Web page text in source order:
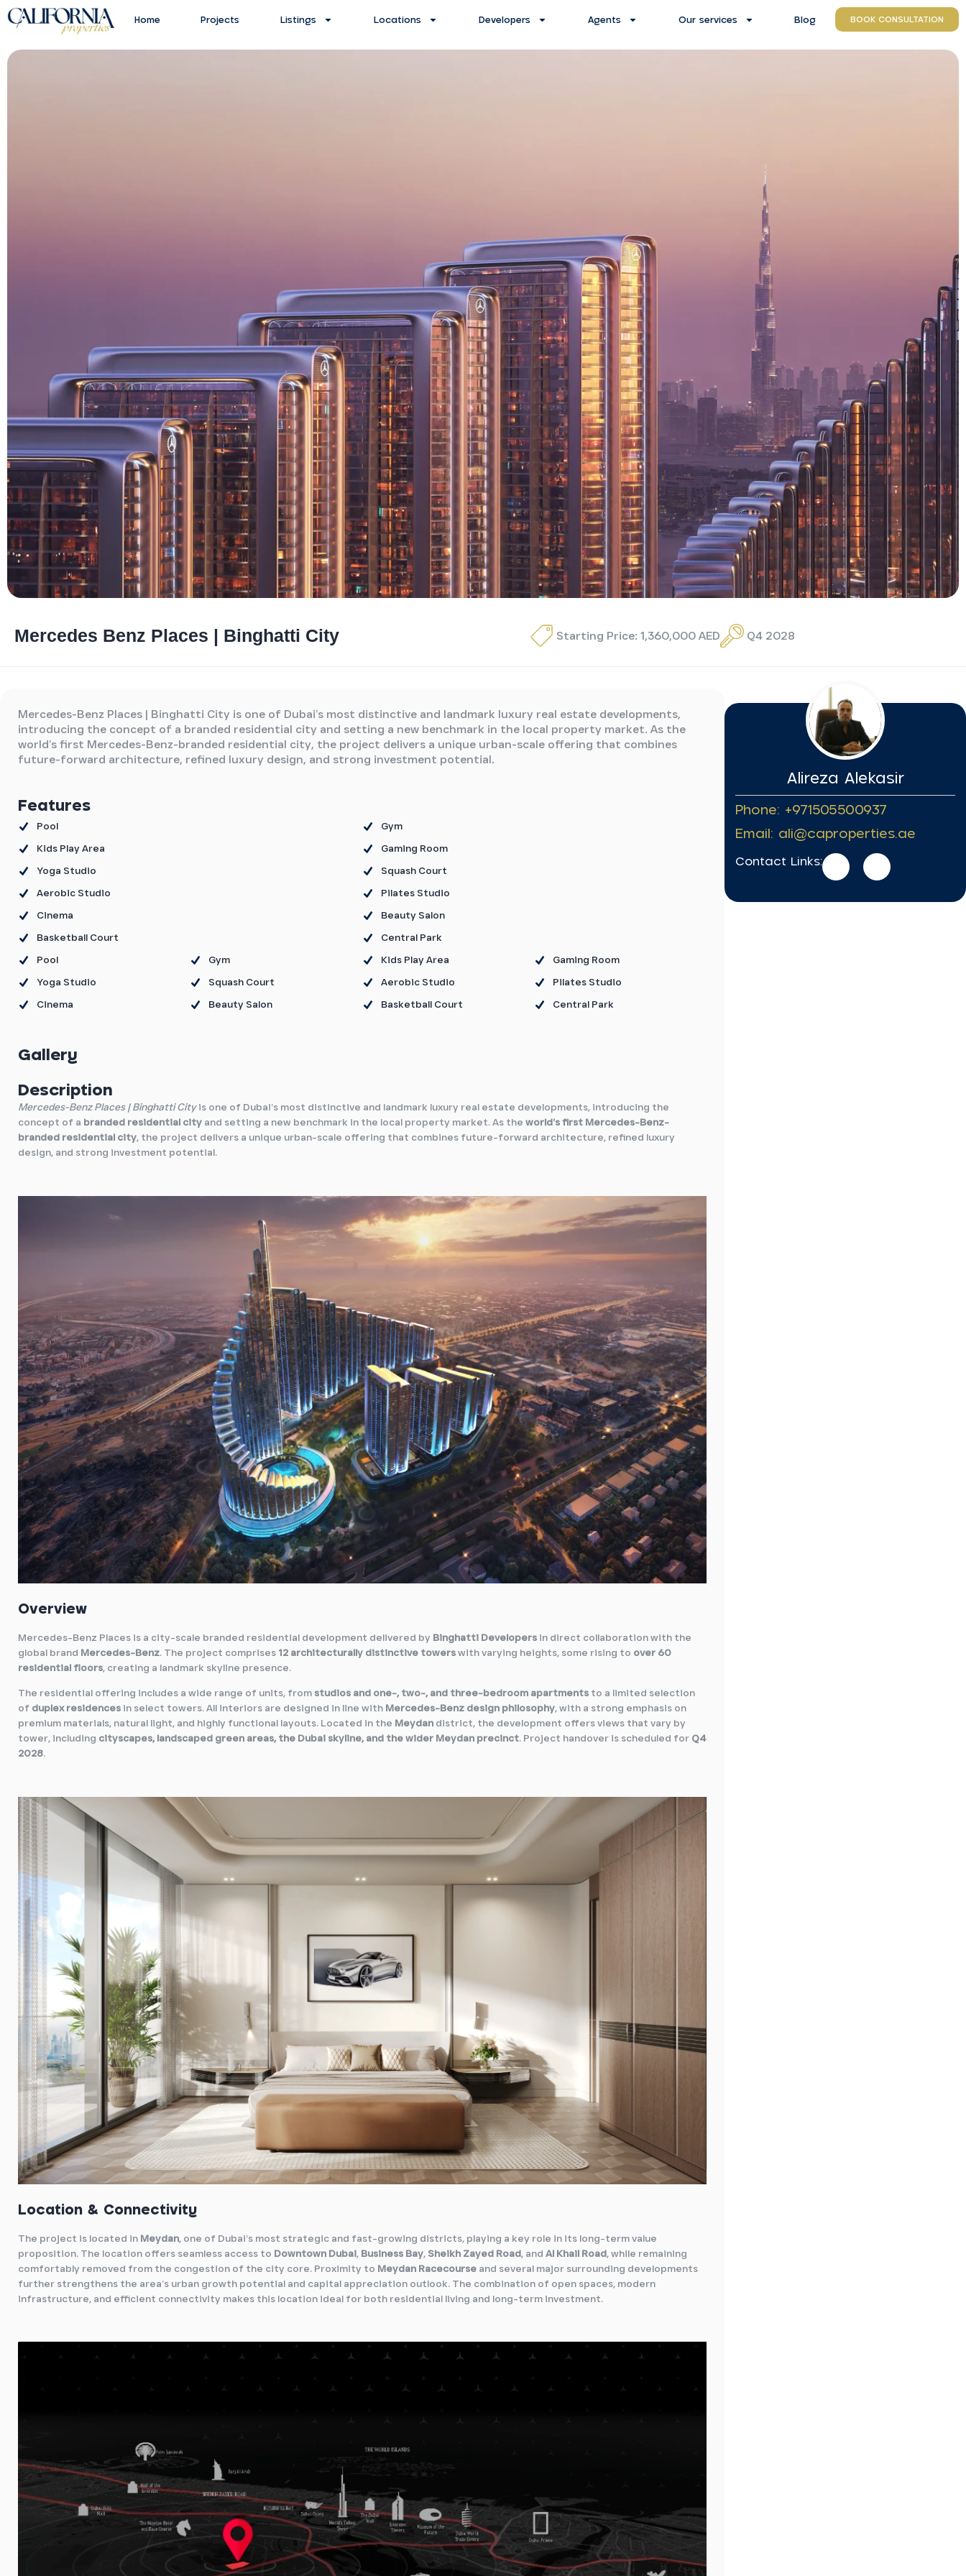
Home Projects Listings Locations Developers Agents Our services Blog BOOK CONSULTATION
Mercedes Benz Places | Binghatti City Starting Price: 1,360,000 AED Q4 2028
Mercedes-Benz Places | Binghatti City is one of Dubai’s most distinctive and landmark luxury real estate developments,
introducing the concept of a branded residential city and setting a new benchmark in the local property market. As the
world’s first Mercedes-Benz-branded residential city, the project delivers a unique urban-scale offering that combines
future-forward architecture, refined luxury design, and strong investment potential.
Features
Pool
Gym
Kids Play Area
Gaming Room
Yoga Studio
Squash Court
Aerobic Studio
Pilates Studio
Cinema
Beauty Salon
Basketball Court
Central Park
Pool
Gym Kids Play Area
Gaming Room
Yoga Studio
Squash Court Aerobic Studio
Pilates Studio
Cinema
Beauty Salon Basketball Court Central Park
Gallery
Description
Mercedes-Benz Places | Binghatti Cityis one of Dubai’s most distinctive and landmark luxury real estate developments, introducing the
concept of a branded residential city and setting a new benchmark in the local property market. As the world’s first Mercedes-Benz-
branded residential city, the project delivers a unique urban-scale offering that combines future-forward architecture, refined luxury
design, and strong investment potential.
Overview
Mercedes-Benz Places is a city-scale branded residential development delivered by Binghatti Developers in direct collaboration with the
global brand Mercedes-Benz. The project comprises 12 architecturally distinctive towerswith varying heights, some rising to over 60
residential floors, creating a landmark skyline presence.
The residential offering includes a wide range of units, from studios and one-, two-, and three-bedroom apartments to a limited selection
of duplex residences in select towers. All interiors are designed in line with Mercedes-Benz design philosophy, with a strong emphasis on
premium materials, natural light, and highly functional layouts. Located in the Meydan district, the development offers views that vary by
tower, including cityscapes, landscaped green areas, the Dubai skyline, and the wider Meydan precinct. Project handover is scheduled for Q4
2028.
Location & Connectivity
The project is located in Meydan, one of Dubai’s most strategic and fast-growing districts, playing a key role in its long-term value
proposition. The location offers seamless access to Downtown Dubai, Business Bay, Sheikh Zayed Road, and Al Khail Road, while remaining
comfortably removed from the congestion of the city core. Proximity to Meydan Racecourse and several major surrounding developments
further strengthens the area’s urban growth potential and capital appreciation outlook. The combination of open spaces, modern
infrastructure, and efficient connectivity makes this location ideal for both residential living and long-term investment.
Alireza Alekasir
Phone: +971505500937
Email: ali@caproperties.ae
Contact Links: